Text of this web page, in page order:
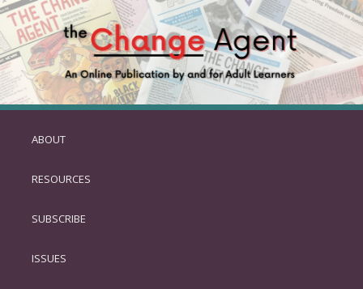
SKIP
PRIMARY
ABOUT
RESOURCES
SUBSCRIBE
ISSUES